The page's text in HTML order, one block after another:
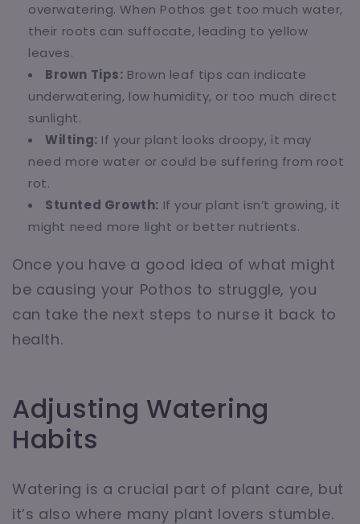
overwatering. When Pothos get too much water,
their roots can suffocate, leading to yellow
leaves.
Brown Tips: Brown leaf tips can indicate
underwatering, low humidity, or too much direct
sunlight.
Wilting: If your plant looks droopy, it may
need more water or could be suffering from root
rot.
Stunted Growth: If your plant isn’t growing, it
might need more light or better nutrients.
Once you have a good idea of what might
be causing your Pothos to struggle, you
can take the next steps to nurse it back to
health.
Adjusting Watering
Habits
Watering is a crucial part of plant care, but
it’s also where many plant lovers stumble.